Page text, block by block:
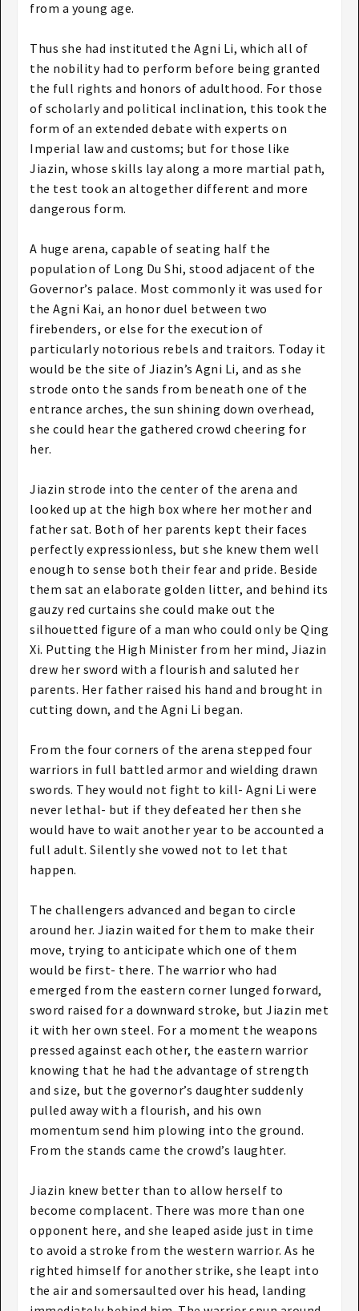
from a young age.
Thus she had instituted the Agni Li, which all of
the nobility had to perform before being granted
the full rights and honors of adulthood. For those
of scholarly and political inclination, this took the
form of an extended debate with experts on
Imperial law and customs; but for those like
Jiazin, whose skills lay along a more martial path,
the test took an altogether different and more
dangerous form.
A huge arena, capable of seating half the
population of Long Du Shi, stood adjacent of the
Governor’s palace. Most commonly it was used for
the Agni Kai, an honor duel between two
firebenders, or else for the execution of
particularly notorious rebels and traitors. Today it
would be the site of Jiazin’s Agni Li, and as she
strode onto the sands from beneath one of the
entrance arches, the sun shining down overhead,
she could hear the gathered crowd cheering for
her.
Jiazin strode into the center of the arena and
looked up at the high box where her mother and
father sat. Both of her parents kept their faces
perfectly expressionless, but she knew them well
enough to sense both their fear and pride. Beside
them sat an elaborate golden litter, and behind its
gauzy red curtains she could make out the
silhouetted figure of a man who could only be Qing
Xi. Putting the High Minister from her mind, Jiazin
drew her sword with a flourish and saluted her
parents. Her father raised his hand and brought in
cutting down, and the Agni Li began.
From the four corners of the arena stepped four
warriors in full battled armor and wielding drawn
swords. They would not fight to kill- Agni Li were
never lethal- but if they defeated her then she
would have to wait another year to be accounted a
full adult. Silently she vowed not to let that
happen.
The challengers advanced and began to circle
around her. Jiazin waited for them to make their
move, trying to anticipate which one of them
would be first- there. The warrior who had
emerged from the eastern corner lunged forward,
sword raised for a downward stroke, but Jiazin met
it with her own steel. For a moment the weapons
pressed against each other, the eastern warrior
knowing that he had the advantage of strength
and size, but the governor’s daughter suddenly
pulled away with a flourish, and his own
momentum send him plowing into the ground.
From the stands came the crowd’s laughter.
Jiazin knew better than to allow herself to
become complacent. There was more than one
opponent here, and she leaped aside just in time
to avoid a stroke from the western warrior. As he
righted himself for another strike, she leapt into
the air and somersaulted over his head, landing